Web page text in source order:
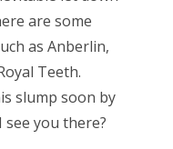
are some
as Anberlin,
Teeth.
slump soon by
you there?